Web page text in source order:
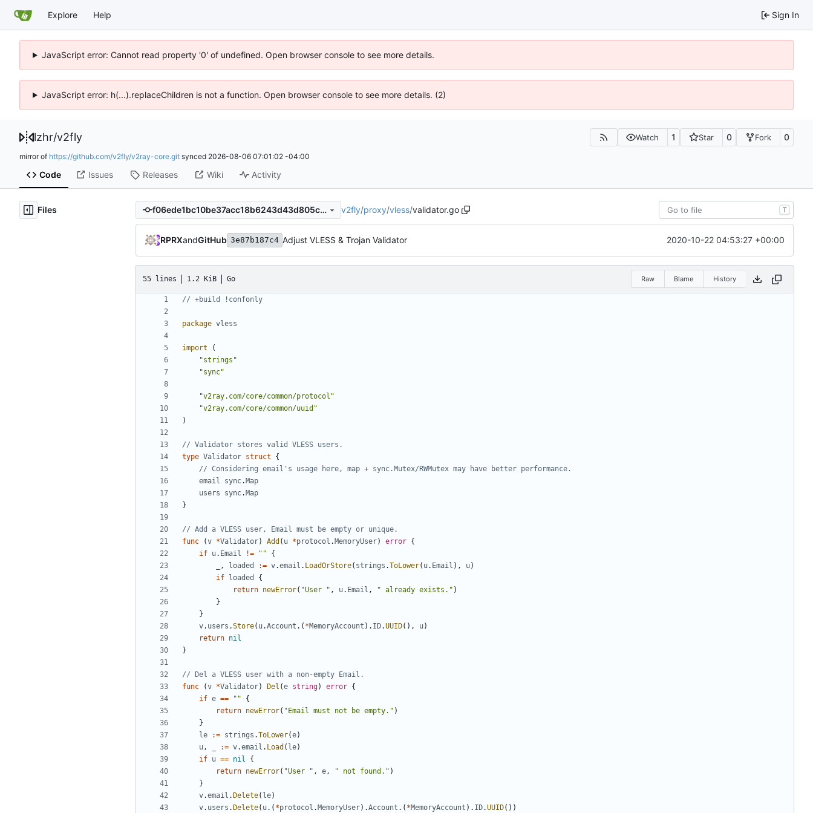
Explore Help Sign In
JavaScript error: Cannot read property '0' of undefined. Open browser console to see more details.
JavaScript error: h(...).replaceChildren is not a function. Open browser console to see more details. (2)
lzhr/v2fly Watch 1 Star 0 Fork 0
mirror of https://github.com/v2fly/v2ray-core.git synced 2026-08-06 07:01:02 -04:00
Code Issues Releases Wiki Activity
Files f06ede1bc10be37acc18b6243d43d805c7a36c0b v2fly/proxy/vless/validator.go T
RPRXandGitHub 3e87b187c4 Adjust VLESS & Trojan Validator 2020-10-22 04:53:27 +00:00
55 lines 1.2 KiB Go Raw Blame History
// +build !confonly
package vless
import
(
"strings"
"sync"
"v2ray.com/core/common/protocol"
"v2ray.com/core/common/uuid"
)
// Validator stores valid VLESS users.
type Validator struct
{
// Considering email's usage here, map + sync.Mutex/RWMutex may have better performance.
email
sync. Map
users
sync. Map
}
// Add a VLESS user, Email must be empty or unique.
func
(v *Validator) Add ( u *protocol . MemoryUser) error {
if u. Email != ""
{
, loaded := v.email . LoadOrStore( strings .ToLower( u. Email ), u)
if
loaded
{
return newError( "User " , u. Email , " already exists." )
}
}
v. users .Store( u.Account .( *MemoryAccount ). ID.UUID(), u)
return nil
}
// Del a VLESS user with a non-empty Email.
func
(v *Validator) Del (e string) error {
if e == ""
{
return newError( "Email must not be empty." )
}
le
:= strings .ToLower(e)
u, := v.email . Load ( le)
if u == nil
{
return newError( "User " , e, " not found." )
}
v.email . Delete( le)
v. users . Delete( u.( *protocol . MemoryUser).Account .( *MemoryAccount ). ID.UUID())